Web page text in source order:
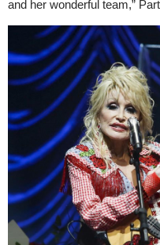
and her wonderful team,”